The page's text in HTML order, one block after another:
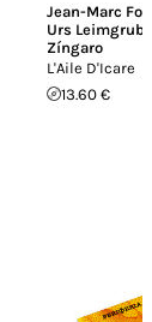
Jean-Marc
Urs
Zíngaro
L'Aile D'Icare
13.60 €